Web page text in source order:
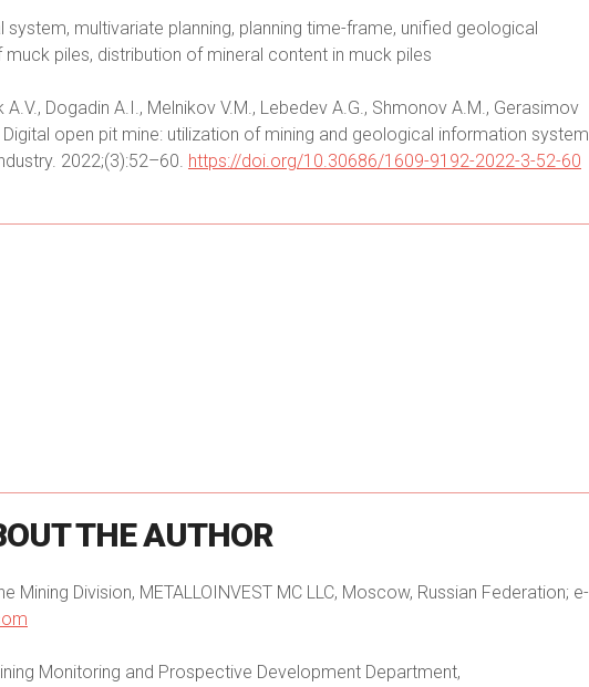
system, multivariate planning, planning time-frame, unified geological
piles, distribution of mineral content in muck piles
A.V., Dogadin A.I., Melnikov V.M., Lebedev A.G., Shmonov A.M., Gerasimov
Digital open pit mine: utilization of mining and geological information system
2022;(3):52–60. https://doi.org/10.30686/1609-9192-2022-3-52-60
THEAUTHOR
Mining Division, METALLOINVEST MC LLC, Moscow, Russian Federation; e-
Monitoring and Prospective Development Department,